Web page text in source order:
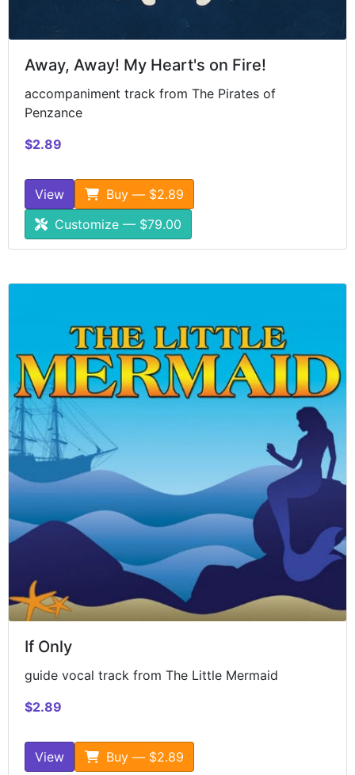
Away, Away! My Heart's on Fire!
accompaniment track from The Pirates of
Penzance
$2.89
View
Buy — $2.89
Customize — $79.00
If Only
guide vocal track from The Little Mermaid
$2.89
View Buy — $2.89